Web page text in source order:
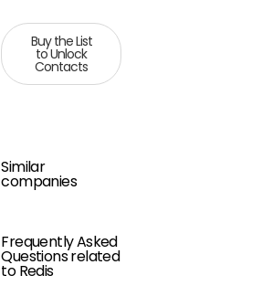
Buy the List
to Unlock
Contacts
Similar
companies
Frequently Asked
Questions related
to Redis